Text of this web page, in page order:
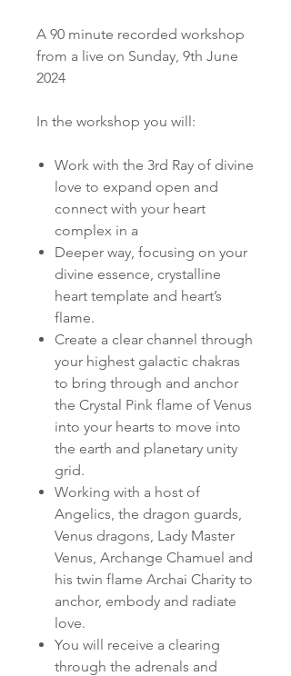
A 90 minute recorded workshop
from a live on Sunday, 9th June
2024
In the workshop you will:
Work with the 3rd Ray of divine
love to expand open and
connect with your heart
complex in a
Deeper way, focusing on your
divine essence, crystalline
heart template and heart’s
flame.
Create a clear channel through
your highest galactic chakras
to bring through and anchor
the Crystal Pink flame of Venus
into your hearts to move into
the earth and planetary unity
grid.
Working with a host of
Angelics, the dragon guards,
Venus dragons, Lady Master
Venus, Archange Chamuel and
his twin flame Archai Charity to
anchor, embody and radiate
love.
You will receive a clearing
through the adrenals and